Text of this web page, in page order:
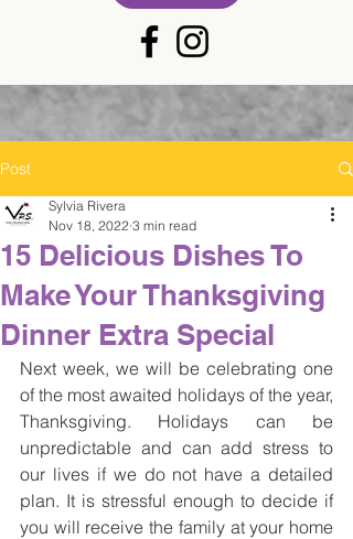
Post
15 Delicious Dishes To
Make Your Thanksgiving
Dinner Extra Special
Sylvia Rivera
Nov 18, 2022 3 min read
Next week, we will be celebrating one
of the most awaited holidays of the year,
Thanksgiving. Holidays can be
unpredictable and can add stress to
our lives if we do not have a detailed
plan. It is stressful enough to decide if
you will receive the family at your home